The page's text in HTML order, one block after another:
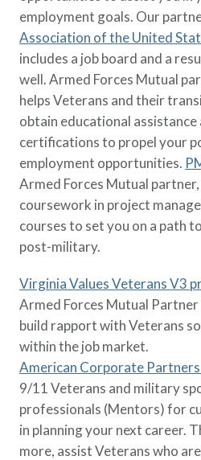
employment goals. Our
Association of the United
includes a job board and a
well. Armed Forces Mutual
helps Veterans and their
obtain educational assistance
certifications to propel your
employment opportunities.
Armed Forces Mutual
coursework in project
courses to set you on a path
post-military.
Virginia Values Veterans V3
Armed Forces Mutual
build rapport with Veterans
within the job market.
American Corporate
9/11 Veterans and military
professionals (Mentors) for
in planning your next career.
more, assist Veterans who